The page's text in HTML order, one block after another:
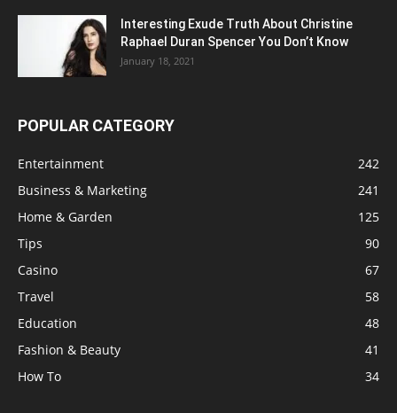
Interesting Exude Truth About Christine
Raphael Duran Spencer You Don’t Know
January 18, 2021
POPULAR CATEGORY
Entertainment
242
Business & Marketing
241
Home & Garden
125
Tips
90
Casino
67
Travel
58
Education
48
Fashion & Beauty
41
How To
34